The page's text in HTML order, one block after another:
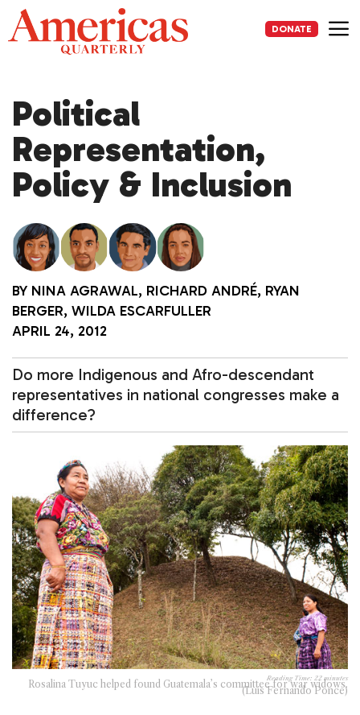
Skip
to
content
DONATE
Political
Representation,
Policy & Inclusion
BY NINA AGRAWAL, RICHARD ANDRÉ, RYAN
BERGER, WILDA ESCARFULLER
APRIL 24, 2012
Do more Indigenous and Afro-descendant
representatives in national congresses make a
difference?
Reading Time: 22 minutes
Rosalina Tuyuc helped found Guatemala’s committee for war widows.
(Luis Fernando Ponce)